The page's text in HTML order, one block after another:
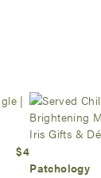
$4
Patchology